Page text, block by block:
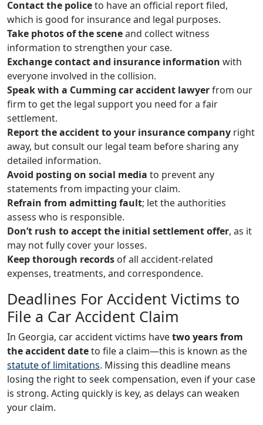
Contact the policeto have an official report filed,
which is good for insurance and legal purposes.
Take photos of the sceneand collect witness
information to strengthen your case.
Exchange contact and insurance information with
everyone involved in the collision.
Speak with a Cumming car accident lawyerfrom our
firm to get the legal support you need for a fair
settlement.
Report the accident to your insurance company right
away, but consult our legal team before sharing any
detailed information.
Avoid posting on social media to prevent any
statements from impacting your claim.
Refrain from admitting fault; let the authorities
assess who is responsible.
Don’t rush to accept the initial settlement offer, as it
may not fully cover your losses.
Keep thorough records of all accident-related
expenses, treatments, and correspondence.
Deadlines For Accident Victims to
File a Car Accident Claim
In Georgia, car accident victims havetwo years from
the accident dateto file a claim—this is known as the
statute of limitations. Missing this deadline means
losing the right to seek compensation, even if your case
is strong. Acting quickly is key, as delays can weaken
your claim.